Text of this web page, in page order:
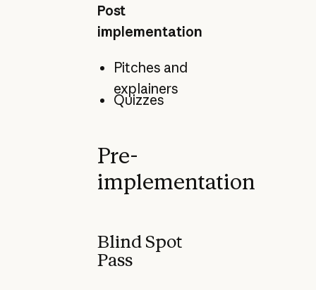
Post
implementation
Pitches and
explainers
Quizzes
Pre-
implementation
Blind Spot
Pass